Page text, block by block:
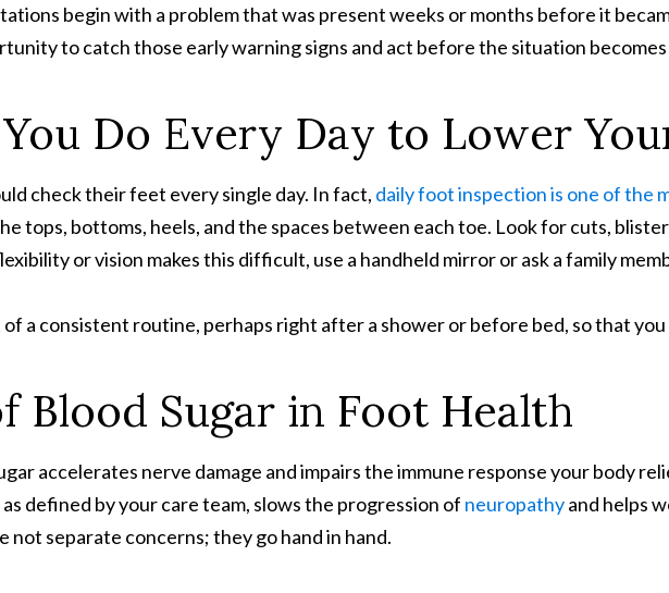
begin with a problem that was present weeks or months before it
to catch those early warning signs and act before the situation
Do Every Day to Lower
check their feet every single day. In fact, daily foot inspection is one of the
tops, bottoms, heels, and the spaces between each toe. Look for cuts,
or vision makes this difficult, use a handheld mirror or ask a family
a consistent routine, perhaps right after a shower or before bed, so that you
Blood Sugar in Foot Health
accelerates nerve damage and impairs the immune response your body
defined by your care team, slows the progression of neuropathyand helps
not separate concerns; they go hand in hand.